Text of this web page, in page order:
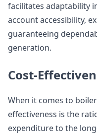
facilitates adaptability
account accessibility,
guaranteeing
generation.
Cost-
When it comes to
effectiveness is the
expenditure to the